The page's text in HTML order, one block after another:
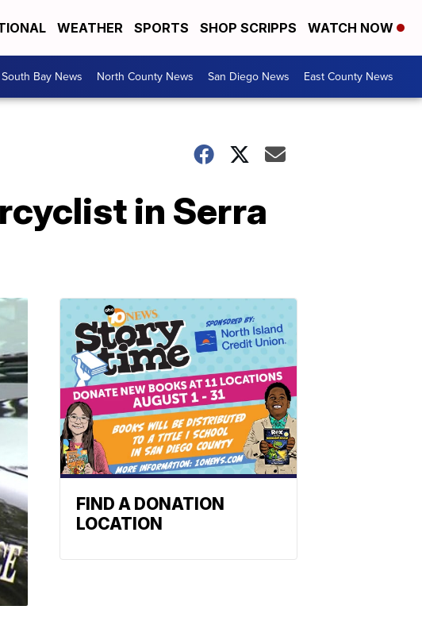
WEATHER SPORTS SHOP SCRIPPS WATCH NOW
South Bay News North County News San Diego News East County News
in Serra
FIND A DONATION
LOCATION